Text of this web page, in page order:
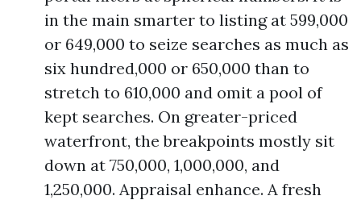
in the main smarter to listing at 599,000
or 649,000 to seize searches as much as
six hundred,000 or 650,000 than to
stretch to 610,000 and omit a pool of
kept searches. On greater-priced
waterfront, the breakpoints mostly sit
down at 750,000, 1,000,000, and
1,250,000. Appraisal enhance. A fresh